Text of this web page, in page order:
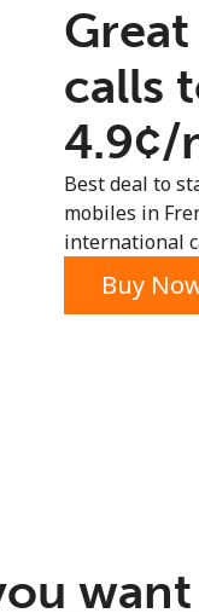
Sign up withcalls
⁦4.9¢⁩/
Best deal to
mobiles in
international
Buy